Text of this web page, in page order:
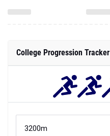
College Progression Tracker